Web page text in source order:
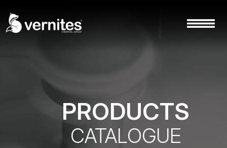
PRODUCTS
CATALOGUE